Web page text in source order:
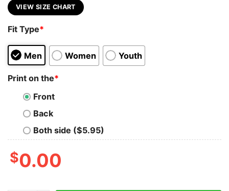
VIEW SIZE CHART
Fit Type*
Men Women Youth
Print on the*
Front
Back
Both side ($5.95)
$0.00